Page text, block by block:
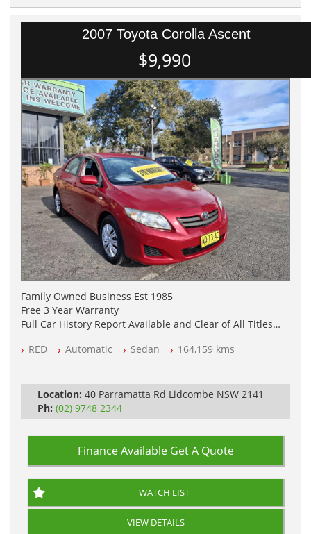
2007 Toyota Corolla Ascent
$9,990
Family Owned Business Est 1985
Free 3 Year Warranty
Full Car History Report Available and Clear of All Titles
All Cars Mechanically Workshop Tested
RED Automatic Sedan 164,159 kms
Location: 40 Parramatta Rd Lidcombe NSW 2141
Ph: (02) 9748 2344
Finance Available Get A Quote
WATCH LIST
VIEW DETAILS